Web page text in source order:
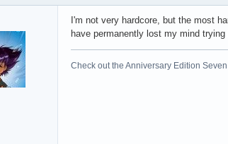
I'm not very hardcore, but the most
have permanently lost my mind
Check out the Anniversary Edition